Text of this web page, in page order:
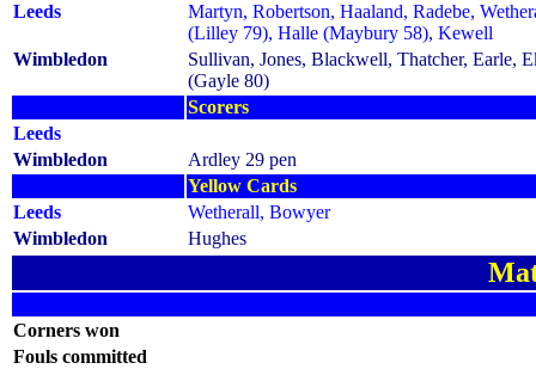
Leeds
Martyn, Robertson, Haaland, Radebe,
(Lilley 79), Halle (Maybury 58), Kewell
Wimbledon
Sullivan, Jones, Blackwell, Thatcher, Earle,
(Gayle 80)
Scorers
Leeds
Wimbledon
Ardley 29 pen
Yellow Cards
Leeds
Wetherall, Bowyer
Wimbledon
Hughes
Corners won
Fouls committed